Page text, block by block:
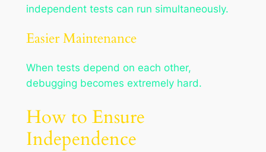
independent tests can run simultaneously.
Easier Maintenance
When tests depend on each other,
debugging becomes extremely hard.
How to Ensure
Independence